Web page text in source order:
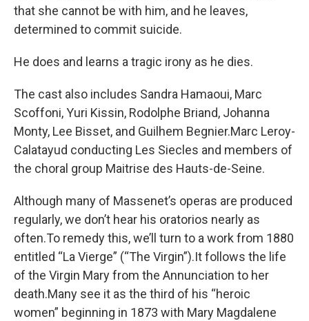
that she cannot be with him, and he leaves,
determined to commit suicide.
He does and learns a tragic irony as he dies.
The cast also includes Sandra Hamaoui, Marc
Scoffoni, Yuri Kissin, Rodolphe Briand, Johanna
Monty, Lee Bisset, and Guilhem Begnier.Marc Leroy-
Calatayud conducting Les Siecles and members of
the choral group Maitrise des Hauts-de-Seine.
Although many of Massenet’s operas are produced
regularly, we don’t hear his oratorios nearly as
often.To remedy this, we’ll turn to a work from 1880
entitled “La Vierge” (“The Virgin”).It follows the life
of the Virgin Mary from the Annunciation to her
death.Many see it as the third of his “heroic
women” beginning in 1873 with Mary Magdalene